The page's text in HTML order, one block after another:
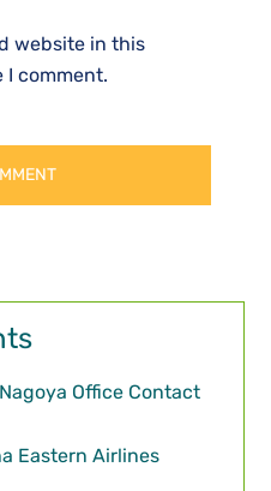
website in this
I comment.
Office Contact
Eastern Airlines